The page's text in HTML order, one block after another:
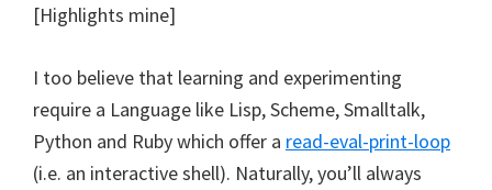
[Highlights mine]
I too believe that learning and experimenting
require a Language like Lisp, Scheme, Smalltalk,
Python and Ruby which offer a read-eval-print-loop
(i.e. an interactive shell). Naturally, you’ll always